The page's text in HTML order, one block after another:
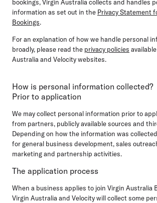
bookings, Virgin Australia collects and handles
information as set out in the Privacy Statement
Bookings.
For an explanation of how we handle personal
broadly, please read the privacy policies
Australia and Velocity websites.
How is personal information collected?
Prior to application
We may collect personal information prior to
from partners, publicly available sources and
Depending on how the information was
for general business development, sales
marketing and partnership activities.
The application process
When a business applies to join Virgin Australia
Virgin Australia and Velocity will collect some